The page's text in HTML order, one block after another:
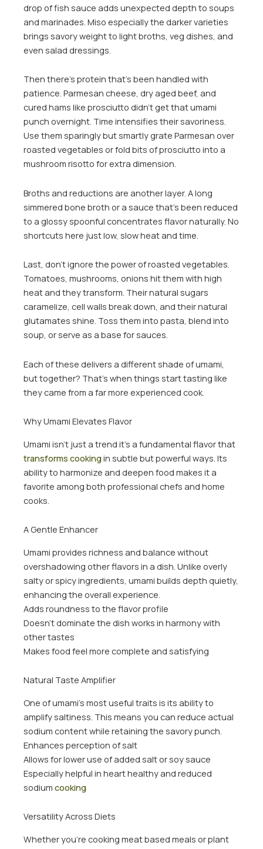
drop of fish sauce adds unexpected depth to soups
and marinades. Miso especially the darker varieties
brings savory weight to light broths, veg dishes, and
even salad dressings.
Then there’s protein that’s been handled with
patience. Parmesan cheese, dry aged beef, and
cured hams like prosciutto didn’t get that umami
punch overnight. Time intensifies their savoriness.
Use them sparingly but smartly grate Parmesan over
roasted vegetables or fold bits of prosciutto into a
mushroom risotto for extra dimension.
Broths and reductions are another layer. A long
simmered bone broth or a sauce that’s been reduced
to a glossy spoonful concentrates flavor naturally. No
shortcuts here just low, slow heat and time.
Last, don’t ignore the power of roasted vegetables.
Tomatoes, mushrooms, onions hit them with high
heat and they transform. Their natural sugars
caramelize, cell walls break down, and their natural
glutamates shine. Toss them into pasta, blend into
soup, or serve as a base for sauces.
Each of these delivers a different shade of umami,
but together? That’s when things start tasting like
they came from a far more experienced cook.
Why Umami Elevates Flavor
Umami isn’t just a trend it’s a fundamental flavor that
transforms cookingin subtle but powerful ways. Its
ability to harmonize and deepen food makes it a
favorite among both professional chefs and home
cooks.
A Gentle Enhancer
Umami provides richness and balance without
overshadowing other flavors in a dish. Unlike overly
salty or spicy ingredients, umami builds depth quietly,
enhancing the overall experience.
Adds roundness to the flavor profile
Doesn’t dominate the dish works in harmony with
other tastes
Makes food feel more complete and satisfying
Natural Taste Amplifier
One of umami’s most useful traits is its ability to
amplify saltiness. This means you can reduce actual
sodium content while retaining the savory punch.
Enhances perception of salt
Allows for lower use of added salt or soy sauce
Especially helpful in heart healthy and reduced
sodium cooking
Versatility Across Diets
Whether you’re cooking meat based meals or plant